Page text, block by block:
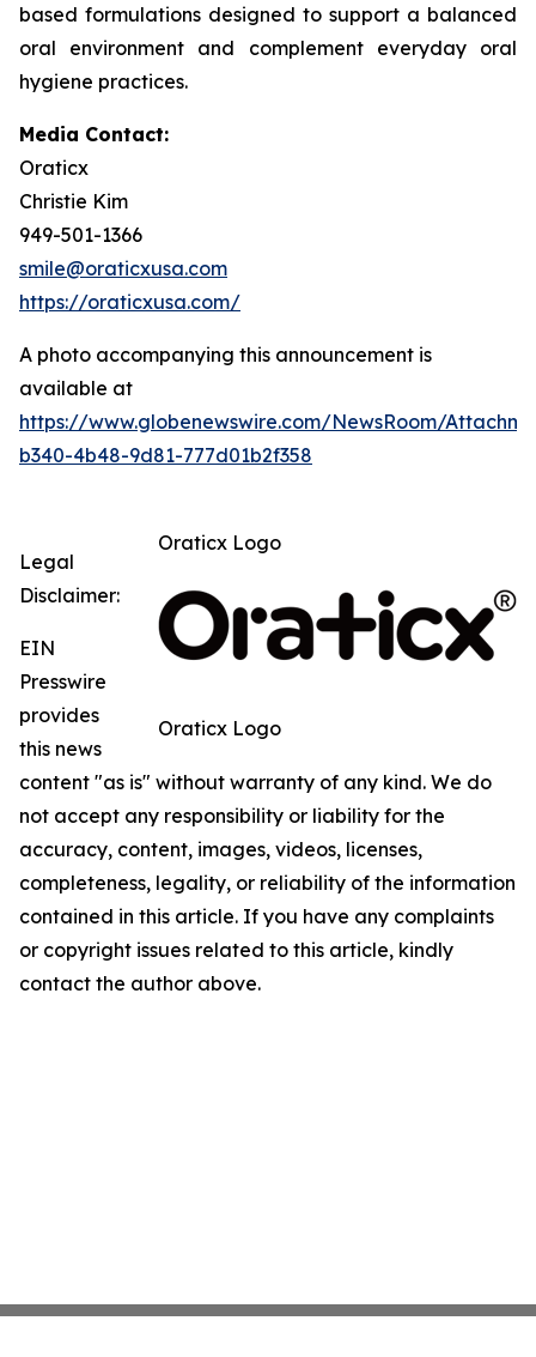
based formulations designed to support a balanced
oral environment and complement everyday oral
hygiene practices.
Media Contact:
Oraticx
Christie Kim
949-501-1366
smile@oraticxusa.com
https://oraticxusa.com/
A photo accompanying this announcement is
available at
https://www.globenewswire.com/NewsRoom/
b340-4b48-9d81-777d01b2f358
Oraticx Logo
Oraticx Logo
Legal
Disclaimer:
EIN
Presswire
provides
this news
content "as is" without warranty of any kind. We do
not accept any responsibility or liability for the
accuracy, content, images, videos, licenses,
completeness, legality, or reliability of the information
contained in this article. If you have any complaints
or copyright issues related to this article, kindly
contact the author above.